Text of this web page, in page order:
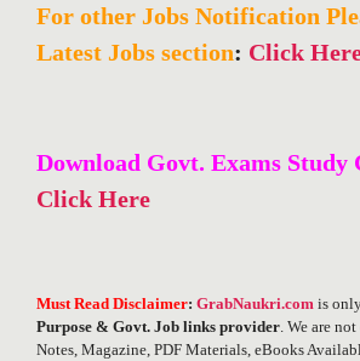
For other Jobs Notification
Latest Jobs section: Click
Download Govt. Exams Study
Click Here
Must Read Disclaimer: GrabNaukri.com is
Purpose & Govt. Job links provider . We are
Notes, Magazine, PDF Materials, eBooks